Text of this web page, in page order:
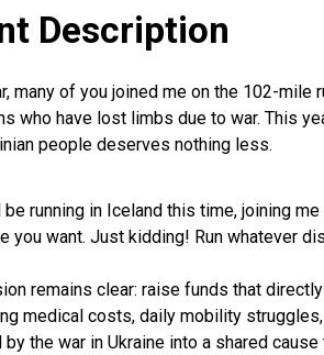
Description
many of you joined me on the 102-mile
who have lost limbs due to war. This
people deserves nothing less.
running in Iceland this time, joining
you want. Just kidding! Run whatever
remains clear: raise funds that
medical costs, daily mobility
the war in Ukraine into a shared